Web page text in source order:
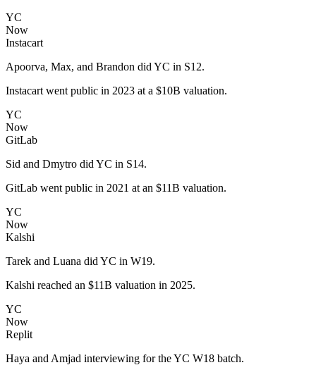
YC
Now
Instacart
Apoorva, Max, and Brandon did YC in S12.
Instacart went public in 2023 at a $10B valuation.
YC
Now
GitLab
Sid and Dmytro did YC in S14.
GitLab went public in 2021 at an $11B valuation.
YC
Now
Kalshi
Tarek and Luana did YC in W19.
Kalshi reached an $11B valuation in 2025.
YC
Now
Replit
Haya and Amjad interviewing for the YC W18 batch.